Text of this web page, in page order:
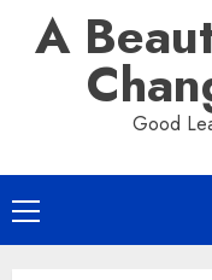
A
Good
Primary
Menu